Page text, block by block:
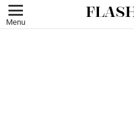
Menu